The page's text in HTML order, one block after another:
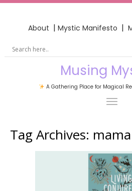
About | Mystic Manifesto |
Musing
A Gathering Place for Magical
Tag Archives: